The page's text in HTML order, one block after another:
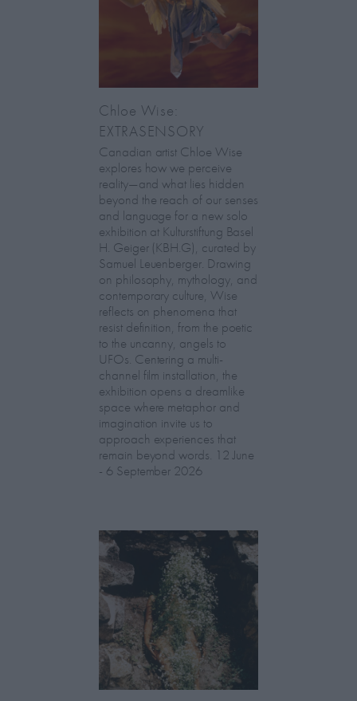
Chloe Wise:
EXTRASENSORY
Canadian artist Chloe Wise
explores how we perceive
reality—and what lies hidden
beyond the reach of our senses
and language for a new solo
exhibition at Kulturstiftung Basel
H. Geiger (KBH.G), curated by
Samuel Leuenberger. Drawing
on philosophy, mythology, and
contemporary culture, Wise
reflects on phenomena that
resist definition, from the poetic
to the uncanny, angels to
UFOs. Centering a multi-
channel film installation, the
exhibition opens a dreamlike
space where metaphor and
imagination invite us to
approach experiences that
remain beyond words. 12 June
- 6 September 2026